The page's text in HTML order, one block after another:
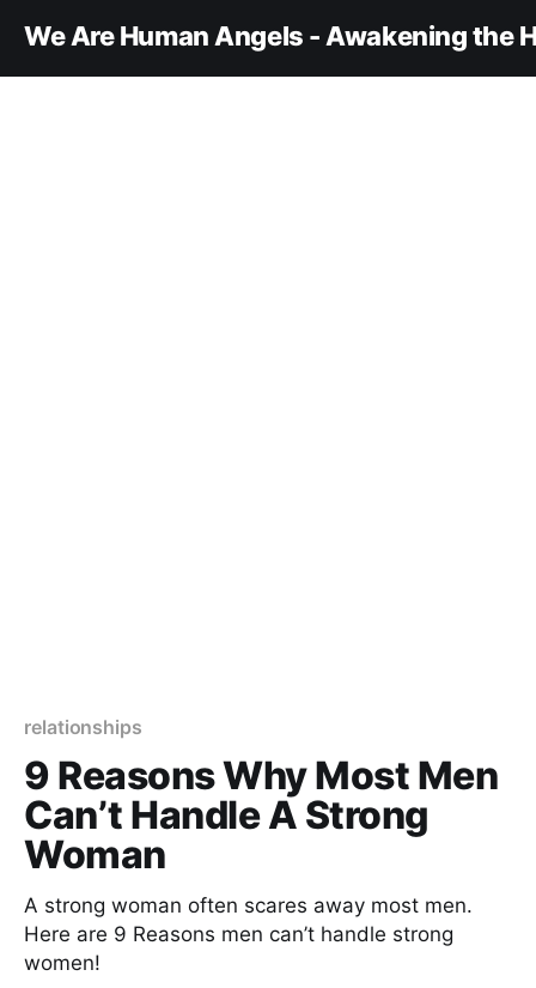
We Are Human Angels - Awakening the
relationships
9 Reasons Why Most Men
Can’t Handle A Strong
Woman
A strong woman often scares away most men.
Here are 9 Reasons men can’t handle strong
women!